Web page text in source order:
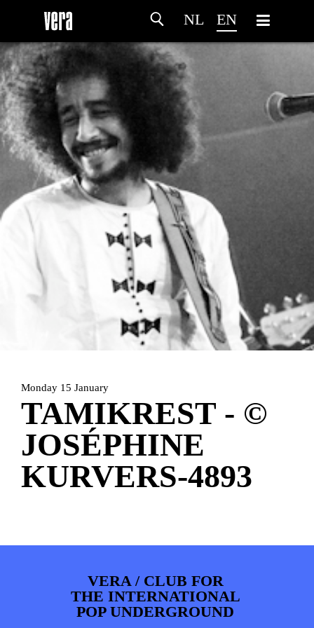
NL EN
AGENDAARTDIVISION
NEWS INFOWEBSHOP
Monday 15 January
TAMIKREST - ©
JOSÉPHINE
KURVERS-4893
VERA / CLUB FOR
THE INTERNATIONAL
POP UNDERGROUND